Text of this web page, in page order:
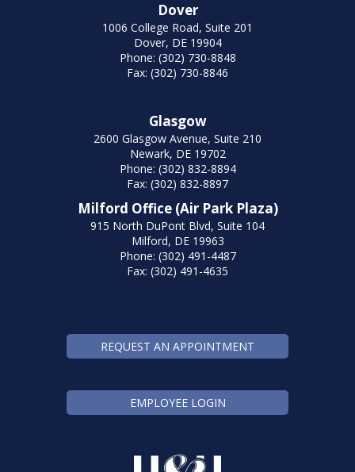
Dover
1006 College Road, Suite 201
Dover, DE 19904
Phone: (302) 730-8848
Fax: (302) 730-8846
Glasgow
2600 Glasgow Avenue, Suite 210
Newark, DE 19702
Phone: (302) 832-8894
Fax: (302) 832-8897
Milford Office (Air Park Plaza)
915 North DuPont Blvd, Suite 104
Milford, DE 19963
Phone: (302) 491-4487
Fax: (302) 491-4635
REQUEST AN APPOINTMENT
EMPLOYEE LOGIN